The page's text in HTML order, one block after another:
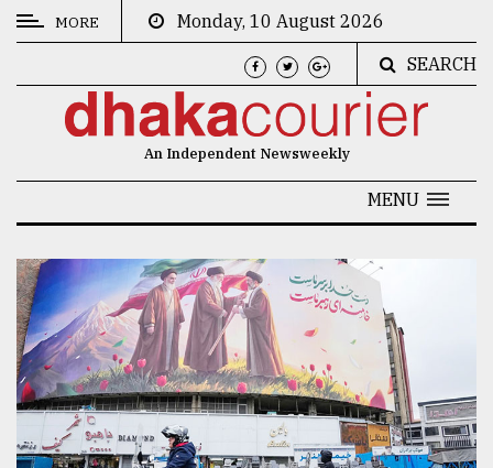
CATEGORIES
Culture
Technology
Nature
Human
Interest
MORE
Monday, 10 August 2026
SEARCH
An Independent Newsweekly
MENU